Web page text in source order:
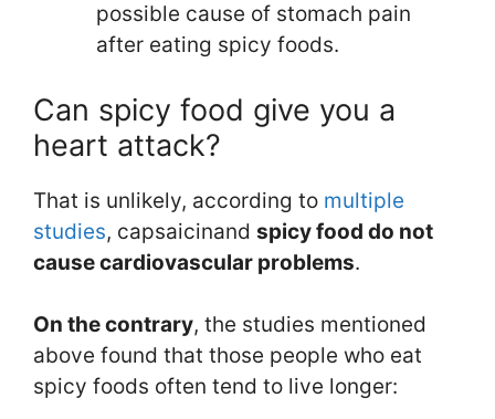
possible cause of stomach pain
after eating spicy foods.
Can spicy food give you a
heart attack?
That is unlikely, according to multiple
studies, capsaicinand spicy food do not
cause cardiovascular problems.
On the contrary, the studies mentioned
above found that those people who eat
spicy foods often tend to live longer: